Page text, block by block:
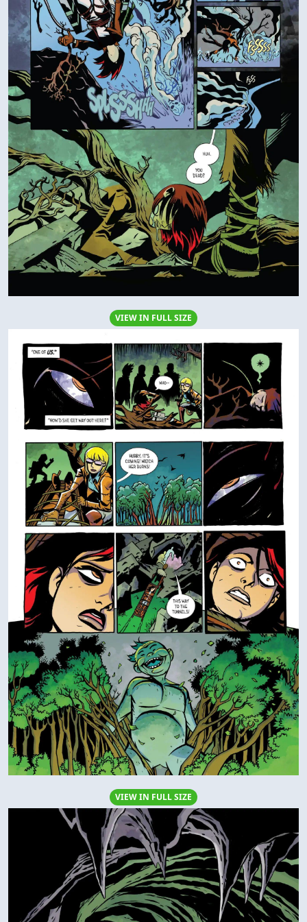
VIEW IN FULL SIZE
VIEW IN FULL SIZE